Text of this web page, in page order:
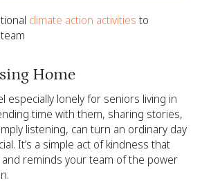
climate action activities to
Home
especially lonely for seniors living in
time with them, sharing stories,
listening, can turn an ordinary day
It’s a simple act of kindness that
reminds your team of the power